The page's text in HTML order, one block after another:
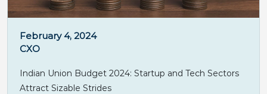
February 4, 2024
CXO
Indian Union Budget 2024: Startup and Tech Sectors
Attract Sizable Strides